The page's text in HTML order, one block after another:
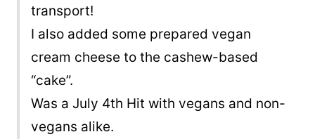
transport!
I also added some prepared vegan
cream cheese to the cashew-based
“cake”.
Was a July 4th Hit with vegans and non-
vegans alike.